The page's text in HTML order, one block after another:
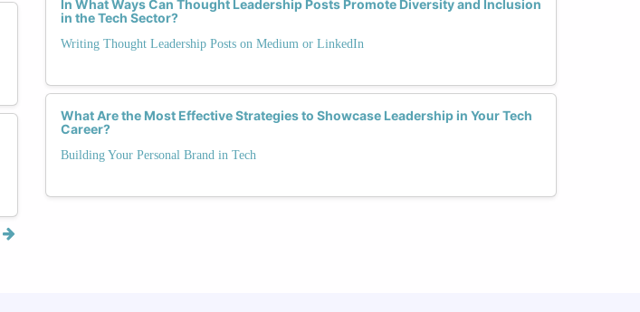
In What Ways Can Thought Leadership Posts Promote Diversity and Inclusion
in the Tech Sector?
Writing Thought Leadership Posts on Medium or LinkedIn
What Are the Most Effective Strategies to Showcase Leadership in Your Tech
Career?
Building Your Personal Brand in Tech